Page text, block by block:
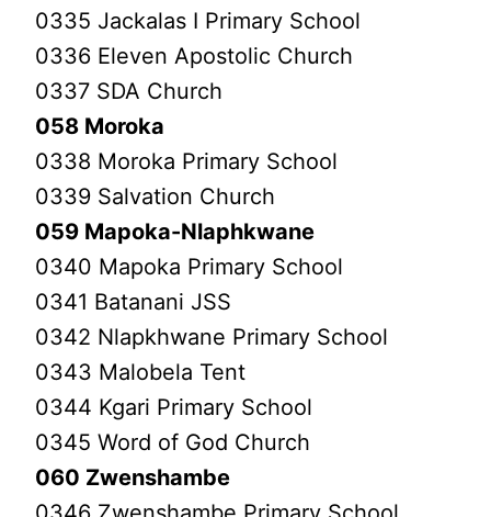
0335 Jackalas I Primary School
0336 Eleven Apostolic Church
0337 SDA Church
058 Moroka
0338 Moroka Primary School
0339 Salvation Church
059 Mapoka-Nlaphkwane
0340 Mapoka Primary School
0341 Batanani JSS
0342 Nlapkhwane Primary School
0343 Malobela Tent
0344 Kgari Primary School
0345 Word of God Church
060 Zwenshambe